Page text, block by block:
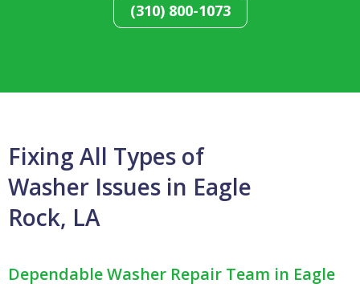
(310) 800-1073
Fixing All Types of
Washer Issues in Eagle
Rock, LA
Dependable Washer Repair Team in Eagle